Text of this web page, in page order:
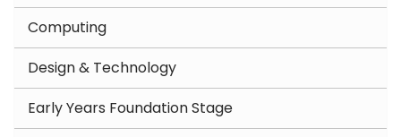
Computing
Design & Technology
Early Years Foundation Stage